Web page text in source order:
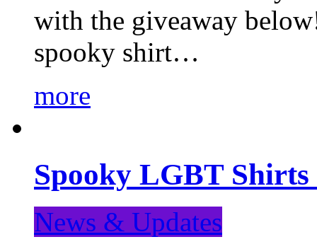
with the giveaway
spooky shirt…
more
Spooky LGBT Shirts
News & Updates